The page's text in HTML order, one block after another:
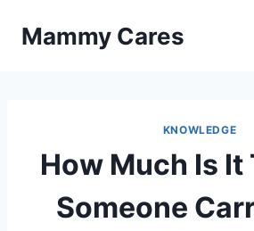
Mammy Cares
KNOWLEDGE
How Much Is It
Someone